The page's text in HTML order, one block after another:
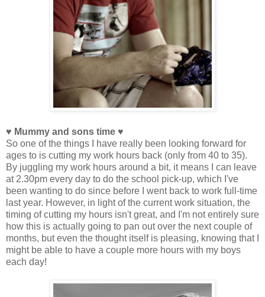
♥ Mummy and sons time ♥
So one of the things I have really been looking forward for
ages to is cutting my work hours back (only from 40 to 35).
By juggling my work hours around a bit, it means I can leave
at 2.30pm every day to do the school pick-up, which I've
been wanting to do since before I went back to work full-time
last year. However, in light of the current work situation, the
timing of cutting my hours isn't great, and I'm not entirely sure
how this is actually going to pan out over the next couple of
months, but even the thought itself is pleasing, knowing that I
might be able to have a couple more hours with my boys
each day!